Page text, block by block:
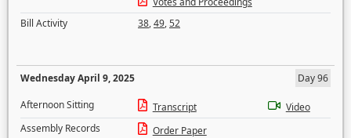
Bill Activity
38,49,52
Wednesday April 9, 2025
Day 96
Afternoon Sitting
Transcript
Video
Assembly Records
Order Paper